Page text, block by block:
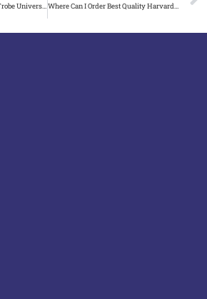
Where Can I Buy Fake La Trobe University Degree in 2018? Where Can I Order Best Quality Harvard University Fake Diplo